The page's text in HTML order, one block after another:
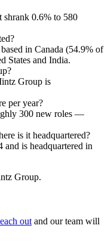
shrank 0.6% to 580
in Canada (54.9% of
States and India.
Group is
per year?
300 new roles —
is it headquartered?
and is headquartered in
Group.
out and our team will